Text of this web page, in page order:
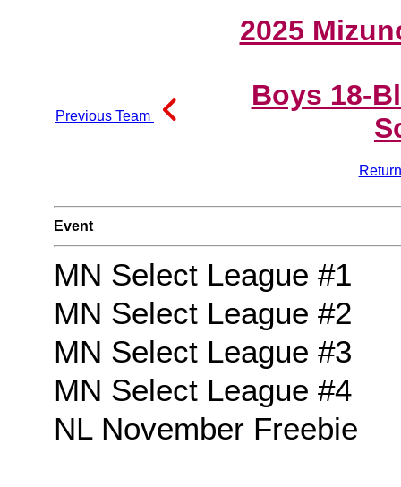
2025
Previous Team
Boys 18-
Event
MN Select League #1
MN Select League #2
MN Select League #3
MN Select League #4
NL November Freebie